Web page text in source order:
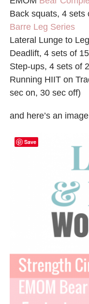
Back squats, 4 sets
Barre Leg Series
Lateral Lunge to
Deadlift, 4 sets of 15
Step-ups, 4 sets of
Running HIIT on
sec on, 30 sec off)
and here’s an
Save